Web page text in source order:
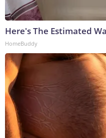
Here's The Estimated
HomeBuddy